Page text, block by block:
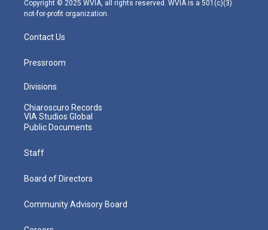
Copyright © 2025 WVIA, all rights reserved. WVIA is a 501(c)(3)
not-for-profit organization.
Contact Us
Pressroom
Divisions
Chiaroscuro Records
VIA Studios Global
Public Documents
Staff
Board of Directors
Community Advisory Board